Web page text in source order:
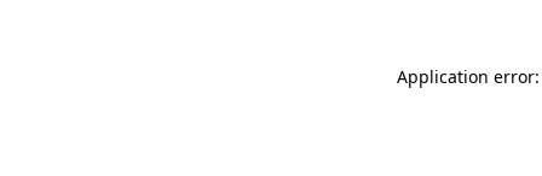
Application